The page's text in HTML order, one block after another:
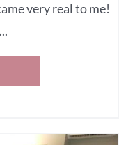
very real to me!